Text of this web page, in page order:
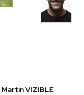
Martin VIZIBLE